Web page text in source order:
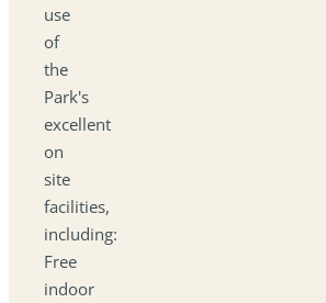
use
of
the
Park's
excellent
on
site
facilities,
including:
Free
indoor